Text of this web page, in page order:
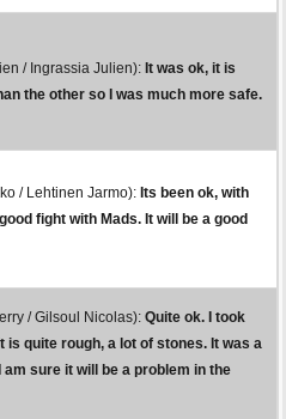
/ Ingrassia Julien): It was ok, it is
the other so I was much more safe.
/ Lehtinen Jarmo): Its been ok, with
fight with Mads. It will be a good
/ Gilsoul Nicolas): Quite ok. I took
is quite rough, a lot of stones. It was a
sure it will be a problem in the